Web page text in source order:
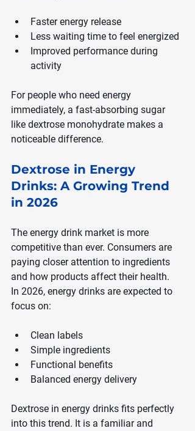
Faster energy release
Less waiting time to feel energized
Improved performance during
activity
For people who need energy
immediately, a fast-absorbing sugar
like dextrose monohydrate makes a
noticeable difference.
Dextrose in Energy
Drinks: A Growing Trend
in 2026
The energy drink market is more
competitive than ever. Consumers are
paying closer attention to ingredients
and how products affect their health.
In 2026, energy drinks are expected to
focus on:
Clean labels
Simple ingredients
Functional benefits
Balanced energy delivery
Dextrose in energy drinks fits perfectly
into this trend. It is a familiar and